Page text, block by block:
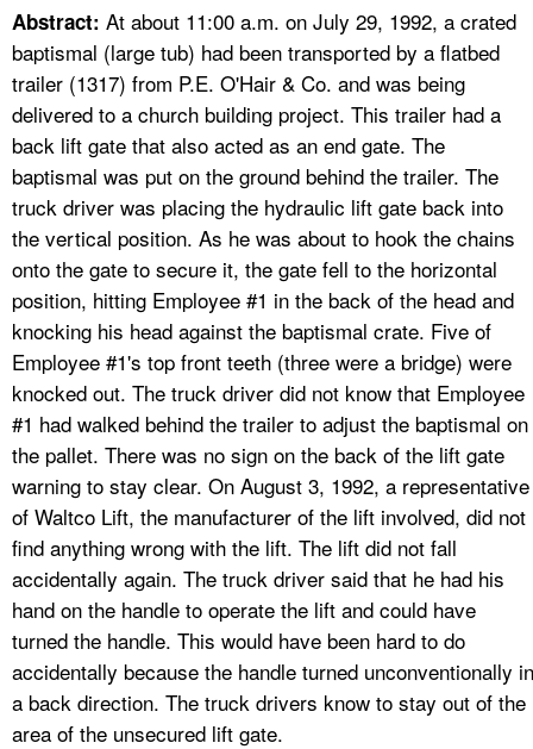
A TO Z INDEX
LANGUAGES
Abstract: At about 11:00 a.m. on July 29, 1992, a crated
baptismal (large tub) had been transported by a flatbed
trailer (1317) from P.E. O'Hair & Co. and was being
delivered to a church building project. This trailer had a
back lift gate that also acted as an end gate. The
baptismal was put on the ground behind the trailer. The
truck driver was placing the hydraulic lift gate back into
the vertical position. As he was about to hook the chains
onto the gate to secure it, the gate fell to the horizontal
position, hitting Employee #1 in the back of the head and
knocking his head against the baptismal crate. Five of
Employee #1's top front teeth (three were a bridge) were
knocked out. The truck driver did not know that Employee
#1 had walked behind the trailer to adjust the baptismal on
the pallet. There was no sign on the back of the lift gate
warning to stay clear. On August 3, 1992, a representative
of Waltco Lift, the manufacturer of the lift involved, did not
find anything wrong with the lift. The lift did not fall
accidentally again. The truck driver said that he had his
hand on the handle to operate the lift and could have
turned the handle. This would have been hard to do
accidentally because the handle turned unconventionally in
a back direction. The truck drivers know to stay out of the
area of the unsecured lift gate.